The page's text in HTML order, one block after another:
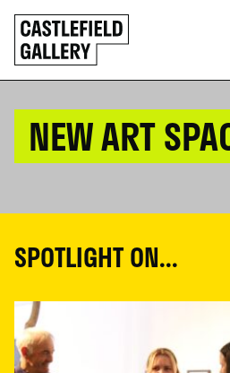
SKIP
TO
CONTENT
Click
to
go
back
NEW ART
SPOTLIGHT ON...